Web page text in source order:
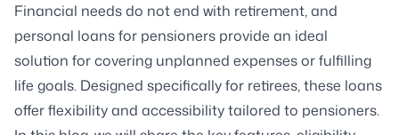
Financial needs do not end with retirement, and
personal loans for pensioners provide an ideal
solution for covering unplanned expenses or fulfilling
life goals. Designed specifically for retirees, these loans
offer flexibility and accessibility tailored to pensioners.